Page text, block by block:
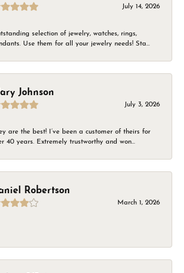
July 14, 2026
selection of jewelry, watches, rings,
Use them for all your jewelry needs! Sta...
Johnson
July 3, 2026
are the best! I’ve been a customer of theirs for
40 years. Extremely trustworthy and won...
Robertson
March 1, 2026